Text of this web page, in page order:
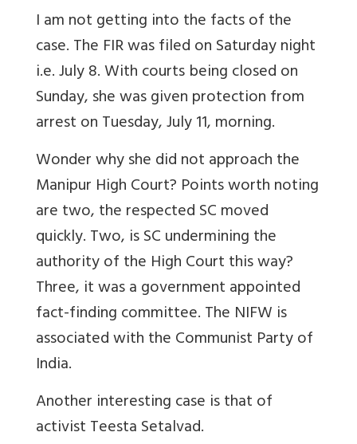
I am not getting into the facts of the
case. The FIR was filed on Saturday night
i.e. July 8. With courts being closed on
Sunday, she was given protection from
arrest on Tuesday, July 11, morning.
Wonder why she did not approach the
Manipur High Court? Points worth noting
are two, the respected SC moved
quickly. Two, is SC undermining the
authority of the High Court this way?
Three, it was a government appointed
fact-finding committee. The NIFW is
associated with the Communist Party of
India.
Another interesting case is that of
activist Teesta Setalvad.